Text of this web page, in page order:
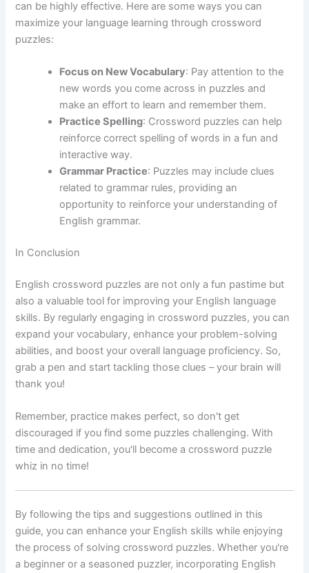
can be highly effective. Here are some ways you can
maximize your language learning through crossword
puzzles:
Focus on New Vocabulary: Pay attention to the
new words you come across in puzzles and
make an effort to learn and remember them.
Practice Spelling: Crossword puzzles can help
reinforce correct spelling of words in a fun and
interactive way.
Grammar Practice: Puzzles may include clues
related to grammar rules, providing an
opportunity to reinforce your understanding of
English grammar.
In Conclusion
English crossword puzzles are not only a fun pastime but
also a valuable tool for improving your English language
skills. By regularly engaging in crossword puzzles, you can
expand your vocabulary, enhance your problem-solving
abilities, and boost your overall language proficiency. So,
grab a pen and start tackling those clues – your brain will
thank you!
Remember, practice makes perfect, so don't get
discouraged if you find some puzzles challenging. With
time and dedication, you'll become a crossword puzzle
whiz in no time!
By following the tips and suggestions outlined in this
guide, you can enhance your English skills while enjoying
the process of solving crossword puzzles. Whether you're
a beginner or a seasoned puzzler, incorporating English